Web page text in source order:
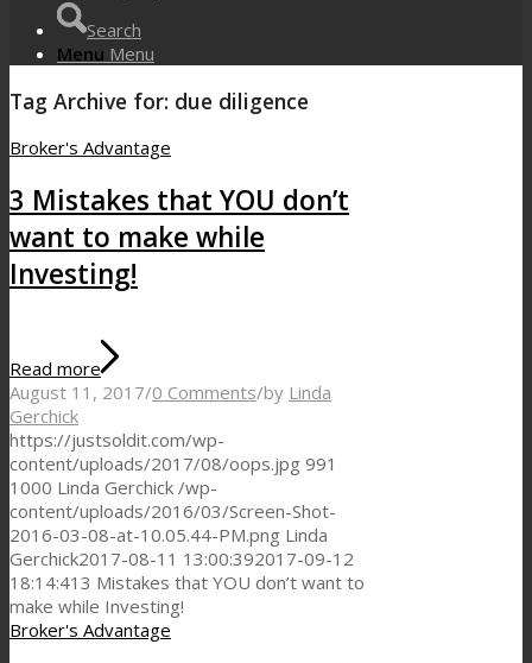
Search
Menu Menu
Tag Archive for: due diligence
Broker's Advantage
3 Mistakes that YOU don’t
want to make while
Investing!
Read more
August 11, 2017/0 Comments/by Linda
Gerchick
https://justsoldit.com/wp-
content/uploads/2017/08/oops.jpg 991
1000 Linda Gerchick /wp-
content/uploads/2016/03/Screen-Shot-
2016-03-08-at-10.05.44-PM.png Linda
Gerchick2017-08-11 13:00:392017-09-12
18:14:41 3 Mistakes that YOU don’t want to
make while Investing!
Broker's Advantage